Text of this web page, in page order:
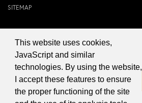
This website uses cookies,
JavaScript and similar
technologies. By using the website,
I accept these features to ensure
the proper functioning of the site
SITEMAP